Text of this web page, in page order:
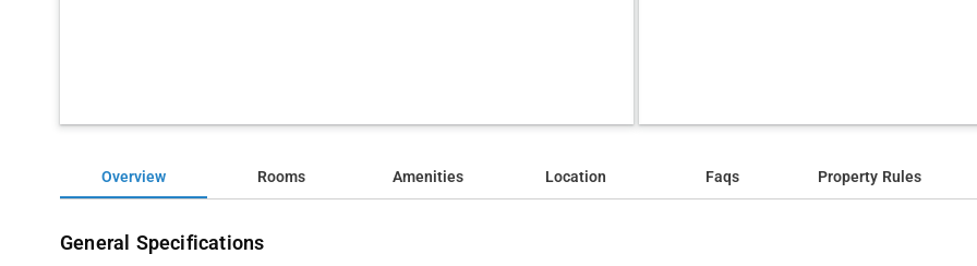
Overview Rooms Amenities Location Faqs Property Rules
General Specifications